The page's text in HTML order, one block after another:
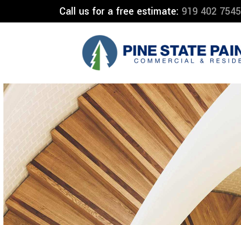
Call us for a free estimate: 919 402 7545